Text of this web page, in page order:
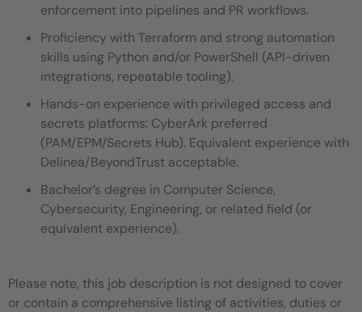
enforcement into pipelines and PR workflows.
Proficiency with Terraform and strong automation
skills using Python and/or PowerShell (API-driven
integrations, repeatable tooling).
Hands-on experience with privileged access and
secrets platforms: CyberArk preferred
(PAM/EPM/Secrets Hub). Equivalent experience with
Delinea/BeyondTrust acceptable.
Bachelor’s degree in Computer Science,
Cybersecurity, Engineering, or related field (or
equivalent experience).
Please note, this job description is not designed to cover
or contain a comprehensive listing of activities, duties or